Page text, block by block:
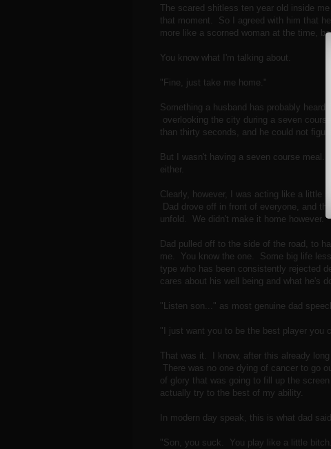
The scared shitless ten year old inside
that moment. So I agreed with him that
more like a scorned woman at the time,
You know what I'm talking about.
"Fine, just take me home."
Something a husband has probably heard
overlooking the city during a seven
than thirty seconds, and he could not figure
But I wasn't having a seven course meal.
either.
Clearly, however, I was acting like a little
Dad drove off in front of everyone, and
unfold. We didn't make it home however.
Dad pulled off to the side of the road, to
me. You know the one. Some big life
type who has been consistently rejected
cares about his well being and what he's
"Listen son..." as most genuine dad
"I just want you to be the best player
That was it. I know, after this already
There was no one dying of cancer to go
of glory that was going to fill up the
actually try to the best of my ability.
In modern day speak, this is what dad
"Son, you suck. You play like a little